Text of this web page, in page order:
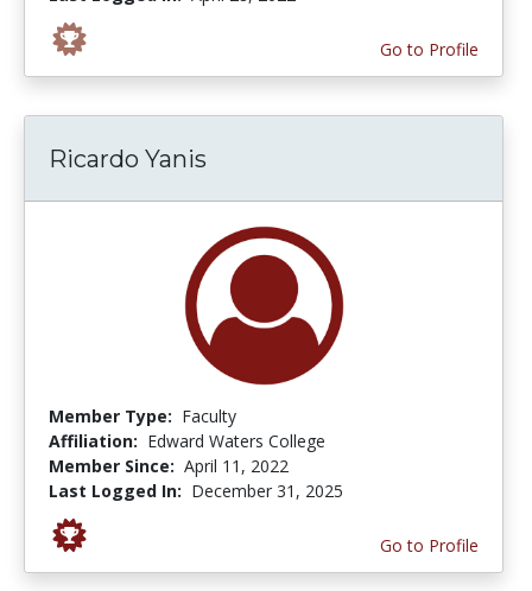
Go to Profile
Ricardo Yanis
Member Type: Faculty
Affiliation: Edward Waters College
Member Since: April 11, 2022
Last Logged In: December 31, 2025
Go to Profile